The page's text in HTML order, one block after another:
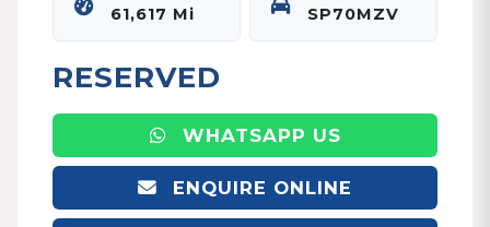
61,617 Mi SP70MZV
RESERVED
WHATSAPP US
ENQUIRE ONLINE